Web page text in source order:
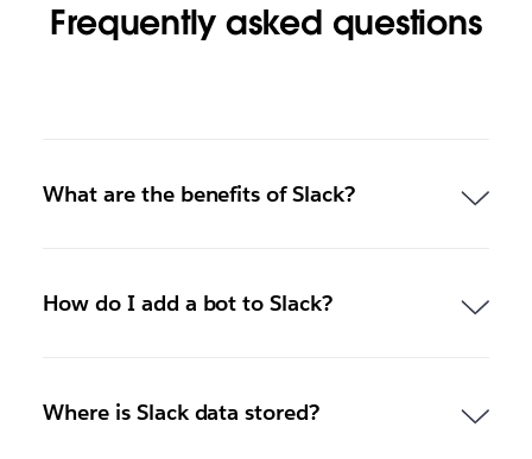
Frequently asked questions
What are the benefits of Slack?
How do I add a bot to Slack?
Where is Slack data stored?